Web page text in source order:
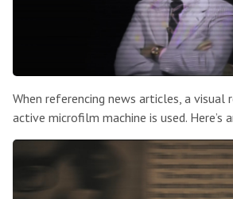
When referencing news articles, a visual
active microfilm machine is used. Here’s